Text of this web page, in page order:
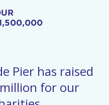
Pier has raised
for our